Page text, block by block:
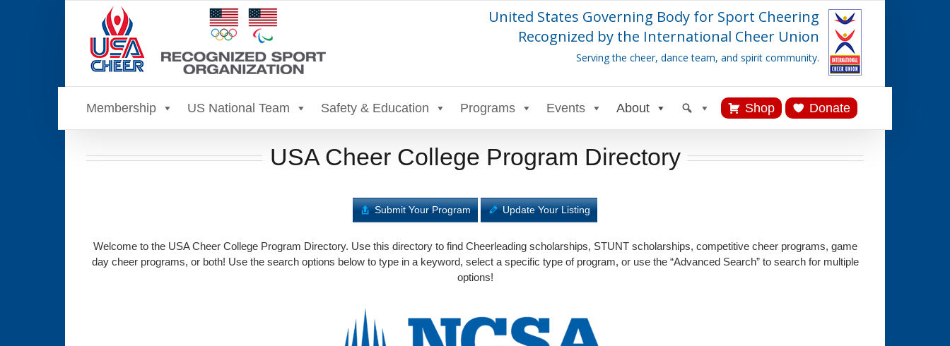
United States Governing Body for Sport Cheering
Recognized by the International Cheer Union
Serving the cheer, dance team, and spirit community.
Membership US National Team Safety & Education Programs Events About Shop Donate
USA Cheer College Program Directory
Submit Your Program Update Your Listing
Welcome to the USA Cheer College Program Directory. Use this directory to find Cheerleading scholarships, STUNT scholarships, competitive cheer programs, game
day cheer programs, or both! Use the search options below to type in a keyword, select a specific type of program, or use the “Advanced Search” to search for multiple
options!